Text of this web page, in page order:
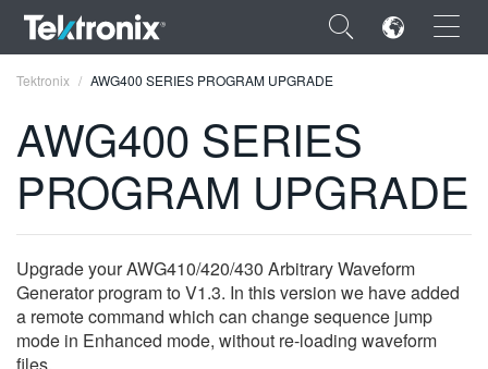
×
ENGLISH
DEUTSCH
VIỆT NAM
Tektronix AWG400 SERIES PROGRAM UPGRADE
AWG400 SERIES
PROGRAM UPGRADE
Upgrade your AWG410/420/430 Arbitrary Waveform
Generator program to V1.3. In this version we have added
a remote command which can change sequence jump
mode in Enhanced mode, without re-loading waveform